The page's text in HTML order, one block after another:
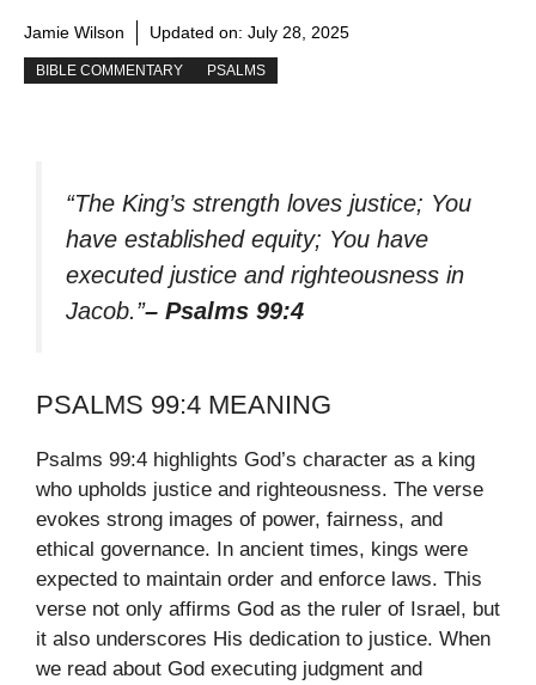
Jamie Wilson Updated on: July 28, 2025
BIBLE COMMENTARY PSALMS
“The King’s strength loves justice; You
have established equity; You have
executed justice and righteousness in
Jacob.”– Psalms 99:4
PSALMS 99:4 MEANING
Psalms 99:4 highlights God’s character as a king
who upholds justice and righteousness. The verse
evokes strong images of power, fairness, and
ethical governance. In ancient times, kings were
expected to maintain order and enforce laws. This
verse not only affirms God as the ruler of Israel, but
it also underscores His dedication to justice. When
we read about God executing judgment and